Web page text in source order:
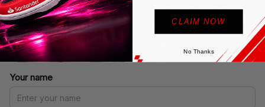
SHARE
Leave a comment
Your name
CLAIM NOW
No Thanks